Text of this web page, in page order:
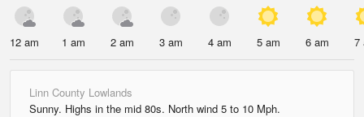
12 am 1 am 2 am 3 am 4 am 5 am 6 am 7
Linn County Lowlands
Sunny. Highs in the mid 80s. North wind 5 to 10 Mph.